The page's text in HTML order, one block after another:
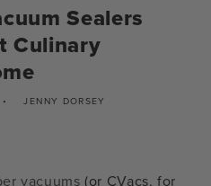
Sealers
Culinary
JENNY DORSEY
vacuums (or CVacs, for